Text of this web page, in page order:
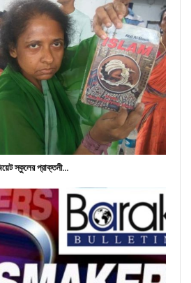
স্কুলের প্রাক্তনী…